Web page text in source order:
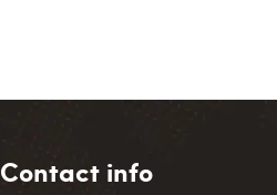
Contact info